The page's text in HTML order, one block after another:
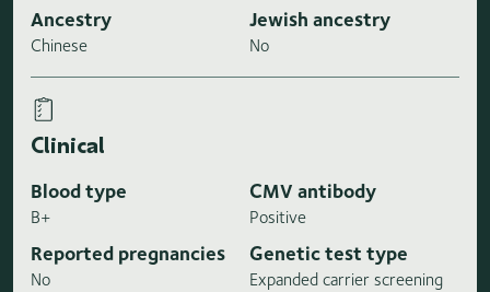
Ancestry
Chinese
Jewish ancestry
No
Clinical
Blood type
B+
CMV antibody
Positive
Reported pregnancies
No
Genetic test type
Expanded carrier screening